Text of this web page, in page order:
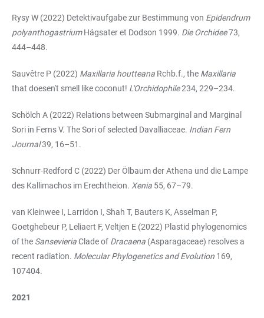
Rysy W (2022) Detektivaufgabe zur Bestimmung von Epidendrum
polyanthogastriumHágsater et Dodson 1999. Die Orchidee73,
444–448.
Sauvêtre P (2022) Maxillaria houtteana Rchb.f., the Maxillaria
that doesen't smell like coconut! L'Orchidophile234, 229–234.
Schölch A (2022) Relations between Submarginal and Marginal
Sori in Ferns V. The Sori of selected Davalliaceae. Indian Fern
Journal39, 16–51.
Schnurr-Redford C (2022) Der Ölbaum der Athena und die Lampe
des Kallimachos im Erechtheion. Xenia 55, 67–79.
van Kleinwee I, Larridon I, Shah T, Bauters K, Asselman P,
Goetghebeur P, Leliaert F, Veltjen E (2022) Plastid phylogenomics
of the SansevieriaClade of Dracaena (Asparagaceae) resolves a
recent radiation. Molecular Phylogenetics and Evolution 169,
107404.
2021